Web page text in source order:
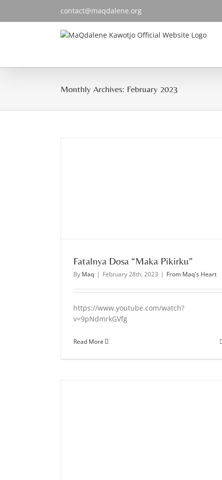
contact@maqdalene.org
Monthly Archives: February 2023
Fatalnya Dosa “Maka Pikirku”
By Maq | February 28th, 2023 | From Maq's Heart
https://www.youtube.com/watch?
v=9pNdmrkGVfg
Read More